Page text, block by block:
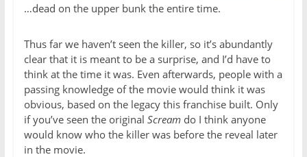
…dead on the upper bunk the entire time.
Thus far we haven’t seen the killer, so it’s abundantly
clear that it is meant to be a surprise, and I’d have to
think at the time it was. Even afterwards, people with a
passing knowledge of the movie would think it was
obvious, based on the legacy this franchise built. Only
if you’ve seen the original Scream do I think anyone
would know who the killer was before the reveal later
in the movie.